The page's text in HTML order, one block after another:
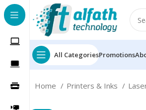
All CategoriesPromotions
Home Printers & Inks